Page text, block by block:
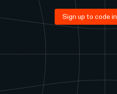
Sign up to code in